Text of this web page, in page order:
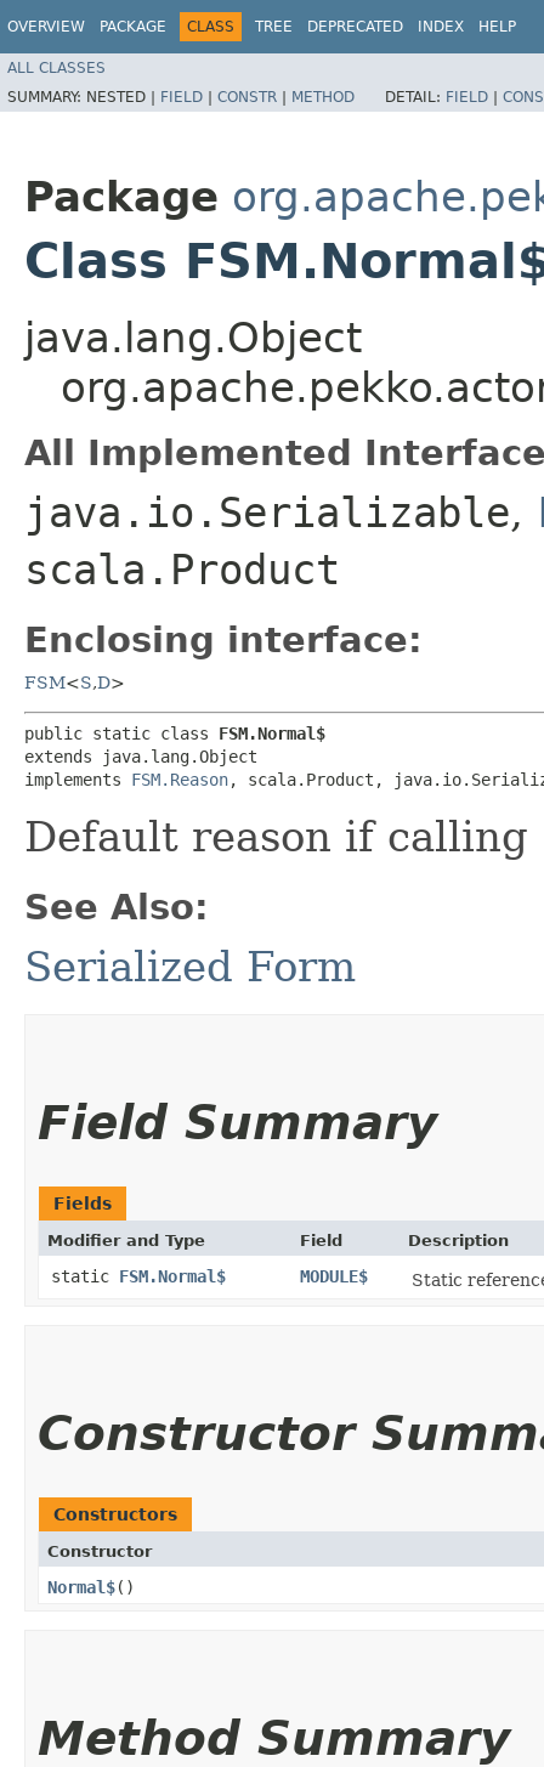
OVERVIEW PACKAGE CLASS TREE DEPRECATED INDEX HELP
ALL CLASSES
SUMMARY: NESTED | FIELD | CONSTR | METHOD DETAIL: FIELD |
Package
Class
java.lang.Object
All Implemented
java.io.Serializable,
scala.Product
Enclosing interface:
FSM<S,​D>
public static class FSM.Normal$
extends java.lang.Object
implements FSM.Reason, scala.Product,
Default reason if calling
See Also:
Serialized Form
Field Summary
Fields
Modifier and Type Field Description
static FSM.Normal$ MODULE$ Static
Constructor
Constructors
Constructor
Normal$()
Method Summary